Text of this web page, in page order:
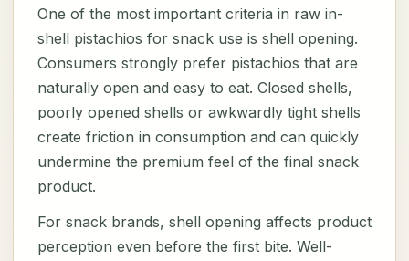
One of the most important criteria in raw in-
shell pistachios for snack use is shell opening.
Consumers strongly prefer pistachios that are
naturally open and easy to eat. Closed shells,
poorly opened shells or awkwardly tight shells
create friction in consumption and can quickly
undermine the premium feel of the final snack
product.
For snack brands, shell opening affects product
perception even before the first bite. Well-